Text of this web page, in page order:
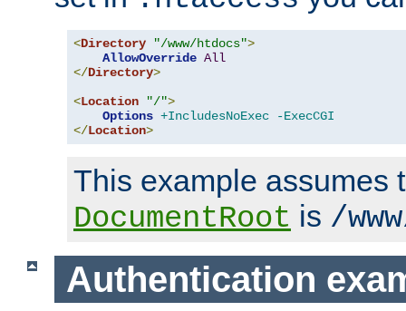
<Directory "/www/htdocs">
AllowOverride All
</Directory>
<Location "/">
Options +IncludesNoExec
-ExecCGI
</Location>
This example assumes
DocumentRoot is /
Authentication